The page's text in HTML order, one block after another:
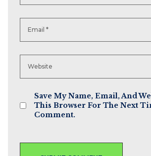
Save My Name, Email, And
This Browser For The Next
Comment.